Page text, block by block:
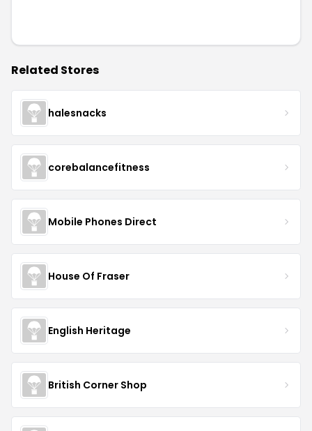
Related Stores
halesnacks
corebalancefitness
Mobile Phones Direct
House Of Fraser
English Heritage
British Corner Shop